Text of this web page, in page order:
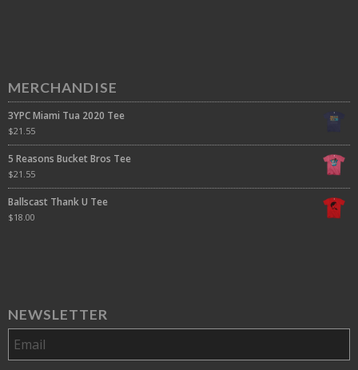
MERCHANDISE
3YPC Miami Tua 2020 Tee
$21.55
5 Reasons Bucket Bros Tee
$21.55
Ballscast Thank U Tee
$18.00
NEWSLETTER